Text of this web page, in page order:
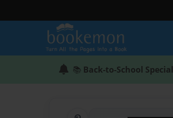
📚 Back-to-School Special